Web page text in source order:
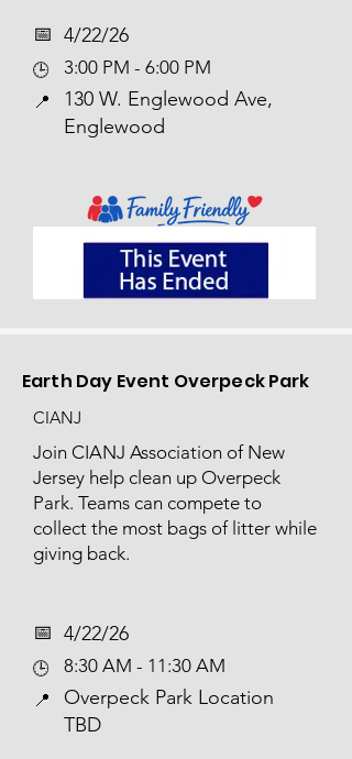
📅​
🕒
4/22/26
3:00 PM - 6:00 PM
📍
130 W. Englewood Ave,
Englewood
Earth Day Event Overpeck Park
CIANJ
Join CIANJ Association of New
Jersey help clean up Overpeck
Park. Teams can compete to
collect the most bags of litter while
giving back.
📅​
🕒
4/22/26
8:30 AM - 11:30 AM
📍
Overpeck Park Location
TBD